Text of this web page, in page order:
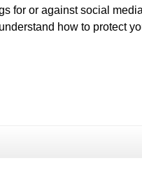
for or against social
how to protect